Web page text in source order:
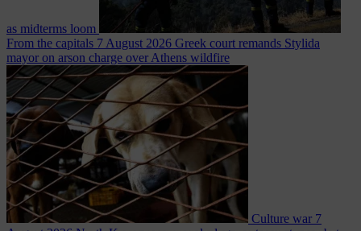
as midterms loom
From the capitals 7 August 2026 Greek court remands Stylida
mayor on arson charge over Athens wildfire
Culture war 7